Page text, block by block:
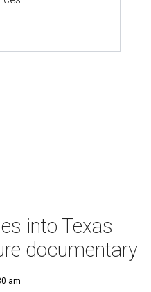
into Texas
documentary
am